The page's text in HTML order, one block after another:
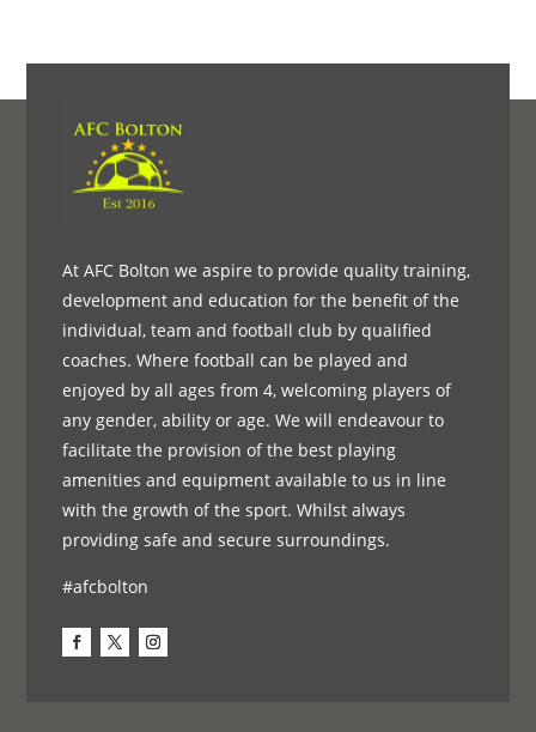
At AFC Bolton we aspire to provide quality training,
development and education for the benefit of the
individual, team and football club by qualified
coaches. Where football can be played and
enjoyed by all ages from 4, welcoming players of
any gender, ability or age. We will endeavour to
facilitate the provision of the best playing
amenities and equipment available to us in line
with the growth of the sport. Whilst always
providing safe and secure surroundings.
#afcbolton